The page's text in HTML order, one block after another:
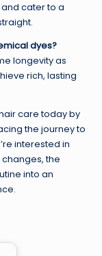
cater to a
dyes?
longevity as
rich, lasting
care today by
the journey to
interested in
changes, the
into an